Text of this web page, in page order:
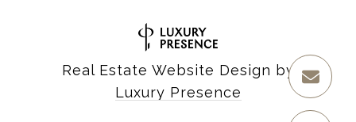
Real Estate Website Design by
Luxury Presence